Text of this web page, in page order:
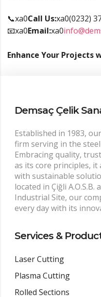
📞xa0Call Us:xa0(0232)
📧xa0Email:xa0
Enhance Your Projects
Demsaç Çelik
Established in 1983,
firm serving in the
Embracing quality,
as its core principles,
with sustainable
located in Çiğli
Industrial Site, our
every day with its
Services &
Laser Cutting
Plasma Cutting
Rolled Sections